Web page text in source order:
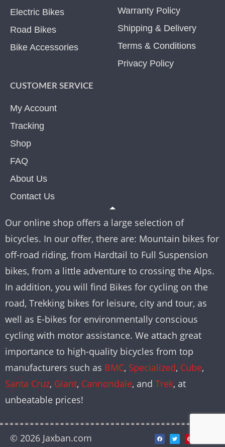
Electric Bikes
Road Bikes
Bike Accessories
Warranty Policy
Shipping & Delivery
Terms & Conditions
Privacy Policy
CUSTOMER SERVICE
My Account
Tracking
Shop
FAQ
About Us
Contact Us
Our online shop offers a large selection of
bicycles. In our offer, there are: Mountain bikes for
off-road riding, from Hardtail to Full Suspension
bikes, from a little adventure to crossing the Alps.
In addition, you will find Bikes for cycling on the
road, Trekking bikes for leisure, city and tour, as
well as E-bikes for environmentally conscious
cycling with motor assistance. We attach great
importance to high-quality bicycles from top
manufacturers such as BMC, Specialized, Cube,
Santa Cruz, Giant, Cannondale, and Trek, at
unbeatable prices!
© 2026 Jaxban.com